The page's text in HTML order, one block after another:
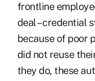
frontline
deal – credential
because of poor
did not reuse
they do, these